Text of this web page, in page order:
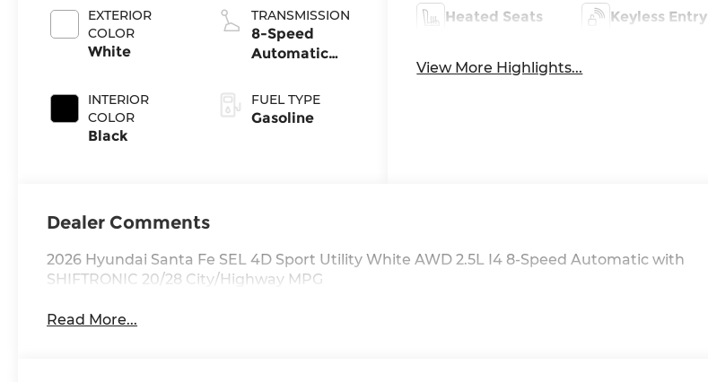
EXTERIOR
COLOR
White
INTERIOR
COLOR
Black
TRANSMISSION
8-Speed
Automatic
SHIFTRONIC
FUEL TYPE
Gasoline
Heated Seats Keyless Entry
View More Highlights...
Dealer Comments
2026 Hyundai Santa Fe SEL 4D Sport Utility White AWD 2.5L I4 8-Speed Automatic with
SHIFTRONIC 20/28 City/Highway MPG
Read More...